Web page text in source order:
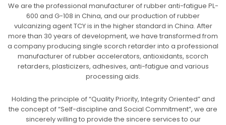
We are the professional manufacturer of rubber anti-fatigue PL-
600 and G-108 in China, and our production of rubber
vulcanizing agent TCY is in the higher standard in China. After
more than 30 years of development, we have transformed from
a company producing single scorch retarder into a professional
manufacturer of rubber accelerators, antioxidants, scorch
retarders, plasticizers, adhesives, anti-fatigue and various
processing aids.
Holding the principle of “Quality Priority, Integrity Oriented” and
the concept of “Self-discipline and Social Commitment”, we are
sincerely willing to provide the sincere services to our